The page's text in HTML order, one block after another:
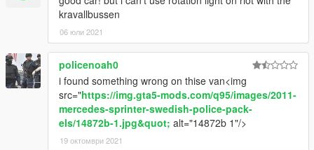
kravallbussen
06 юли 2021
policenoah0
i found something wrong on thise van<img
src="https://img.gta5-mods.com/q95/images/2011-
mercedes-sprinter-swedish-police-pack-
els/14872b-1.jpg&quot; alt="14872b 1"/>
19 октомври 2021